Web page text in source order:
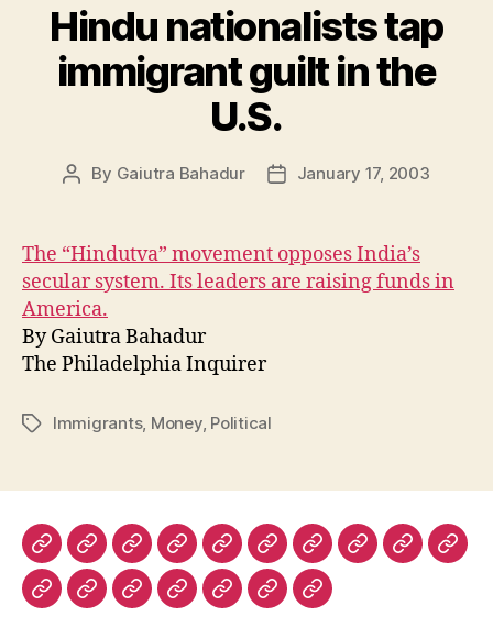
Hindu nationalists tap
immigrant guilt in the
U.S.
Post
By Gaiutra Bahadur
PostJanuary 17, 2003
The “Hindutva” movement opposes India’s
secular system. Its leaders are raising funds in
America.
By Gaiutra Bahadur
The Philadelphia Inquirer
TagsImmigrants, Money, Political
The
New
York
The
New
York
The
New
Republic
The
Nation
Lapham’s
Quarterly
Dissent
The
Virginia
Quarterly
The Prospect
The History
Ms. The The The Warscapes